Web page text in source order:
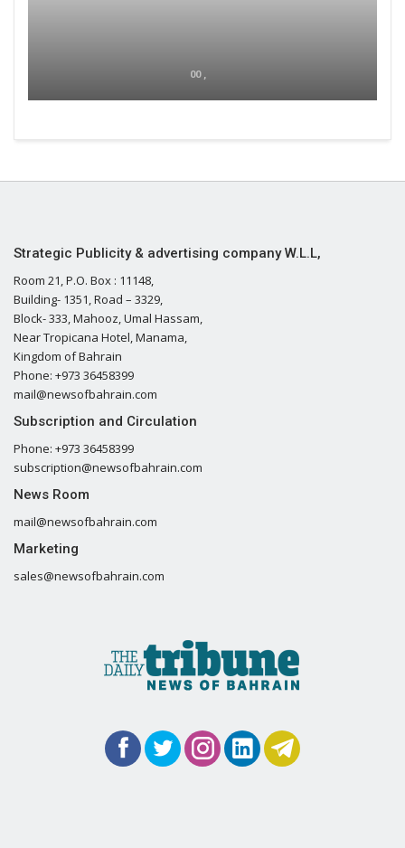
00 ,
Strategic Publicity & advertising company W.L.L,
Room 21, P.O. Box : 11148,
Building- 1351, Road – 3329,
Block- 333, Mahooz, Umal Hassam,
Near Tropicana Hotel, Manama,
Kingdom of Bahrain
Phone: +973 36458399
mail@newsofbahrain.com
Subscription and Circulation
Phone: +973 36458399
subscription@newsofbahrain.com
News Room
mail@newsofbahrain.com
Marketing
sales@newsofbahrain.com